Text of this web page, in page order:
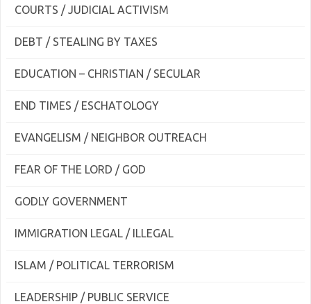
COURTS / JUDICIAL ACTIVISM
DEBT / STEALING BY TAXES
EDUCATION – CHRISTIAN / SECULAR
END TIMES / ESCHATOLOGY
EVANGELISM / NEIGHBOR OUTREACH
FEAR OF THE LORD / GOD
GODLY GOVERNMENT
IMMIGRATION LEGAL / ILLEGAL
ISLAM / POLITICAL TERRORISM
LEADERSHIP / PUBLIC SERVICE